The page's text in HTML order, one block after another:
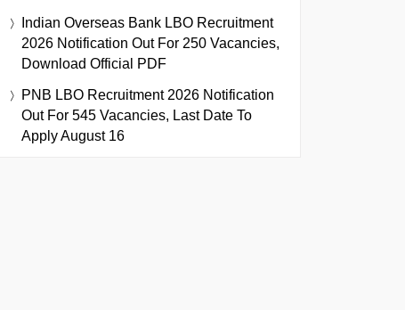
Indian Overseas Bank LBO Recruitment
2026 Notification Out For 250 Vacancies,
Download Official PDF
PNB LBO Recruitment 2026 Notification
Out For 545 Vacancies, Last Date To
Apply August 16